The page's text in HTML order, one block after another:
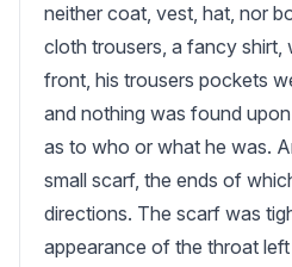
neither coat, vest, hat, nor
cloth trousers, a fancy shirt,
front, his trousers pockets
and nothing was found
as to who or what he was.
small scarf, the ends of
directions. The scarf was
appearance of the throat